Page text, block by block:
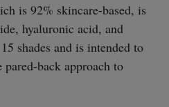
is 92% skincare-based, is
hyaluronic acid, and
shades and is intended to
back approach to